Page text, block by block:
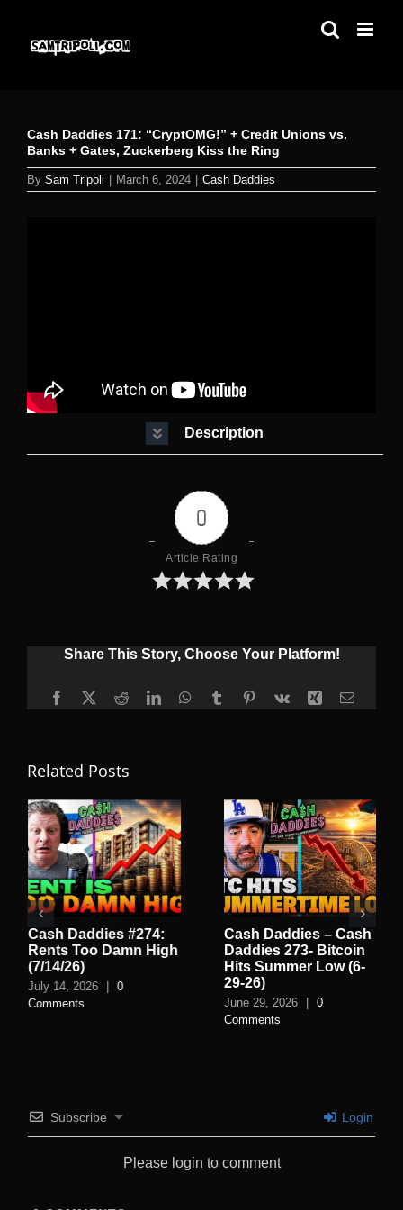
content
Cash Daddies 171: “CryptOMG!” + Credit Unions vs.
Banks + Gates, Zuckerberg Kiss the Ring
By Sam Tripoli March 6, 2024 Cash Daddies
Description
0
Article Rating
Share This Story, Choose Your Platform!
Facebook
X RedditLinkedInWhatsApp
TumblrPinterest
Vk Xing Email
Related Posts
Cash Daddies #274:
Rents Too Damn High
(7/14/26)
July 14, 2026 |
0
Comments
Cash Daddies – Cash
Daddies 273- Bitcoin
Hits Summer Low (6-
29-26)
June 29, 2026 |
0
Comments
Subscribe Login
Please login to comment